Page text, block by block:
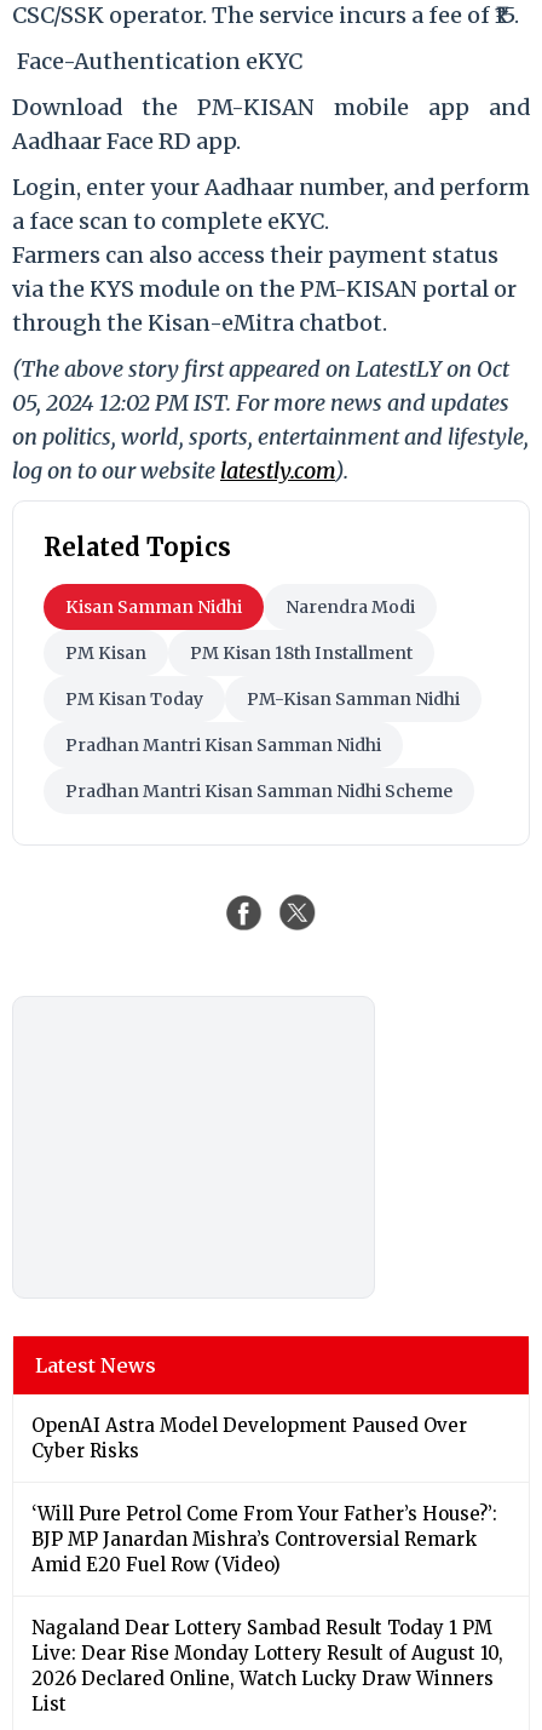
CSC/SSK operator. The service incurs a fee of ₹15.
Face-Authentication eKYC
Download the PM-KISAN mobile app and
Aadhaar Face RD app.
Login, enter your Aadhaar number, and perform
a face scan to complete eKYC.
Farmers can also access their payment status
via the KYS module on the PM-KISAN portal or
through the Kisan-eMitra chatbot.
(The above story first appeared on LatestLY on Oct
05, 2024 12:02 PM IST. For more news and updates
on politics, world, sports, entertainment and lifestyle,
log on to our website latestly.com).
Related Topics
Kisan Samman Nidhi Narendra Modi
PM Kisan PM Kisan 18th Installment
PM Kisan Today PM-Kisan Samman Nidhi
Pradhan Mantri Kisan Samman Nidhi
Pradhan Mantri Kisan Samman Nidhi Scheme
Latest News
OpenAI Astra Model Development Paused Over
Cyber Risks
‘Will Pure Petrol Come From Your Father’s House?’:
BJP MP Janardan Mishra’s Controversial Remark
Amid E20 Fuel Row (Video)
Nagaland Dear Lottery Sambad Result Today 1 PM
Live: Dear Rise Monday Lottery Result of August 10,
2026 Declared Online, Watch Lucky Draw Winners
List